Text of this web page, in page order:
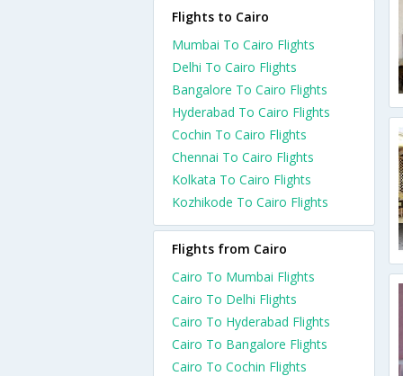
Flights to Cairo
Mumbai To Cairo Flights
Delhi To Cairo Flights
Bangalore To Cairo Flights
Hyderabad To Cairo Flights
Cochin To Cairo Flights
Chennai To Cairo Flights
Kolkata To Cairo Flights
Kozhikode To Cairo Flights
Flights from Cairo
Cairo To Mumbai Flights
Cairo To Delhi Flights
Cairo To Hyderabad Flights
Cairo To Bangalore Flights
Cairo To Cochin Flights